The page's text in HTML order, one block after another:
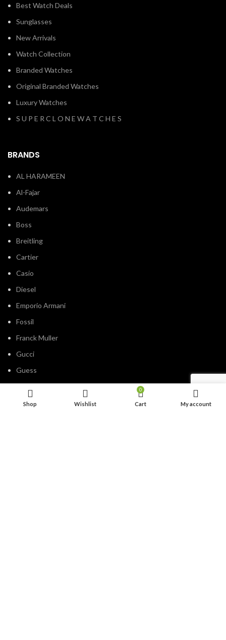
Best Watch Deals
Sunglasses
New Arrivals
Watch Collection
Branded Watches
Original Branded Watches
Luxury Watches
S U P E R C L O N E W A T C H E S
BRANDS
AL HARAMEEN
Al-Fajar
Audemars
Boss
Breitling
Cartier
Casio
Diesel
Emporio Armani
Fossil
Franck Muller
Gucci
Guess
Hublot
IWC
Shop Wishlist
0
Cart My account